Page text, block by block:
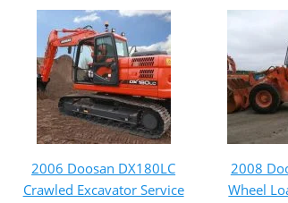
2006 Doosan DX180LC
Crawled Excavator Service
2008
Wheel